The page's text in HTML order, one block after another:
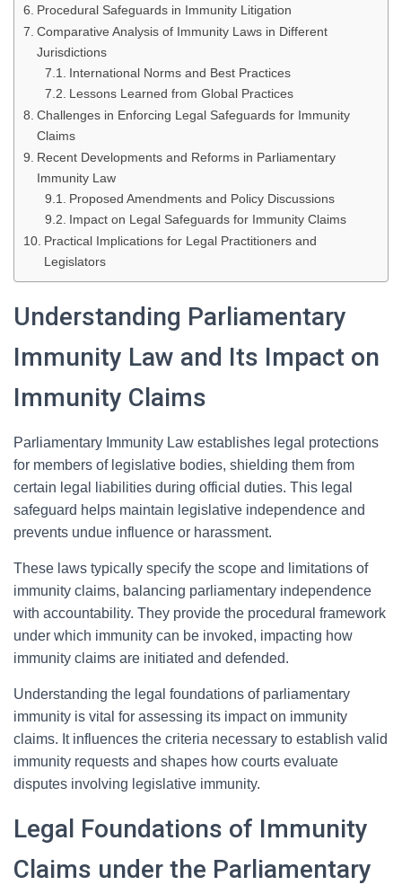
Procedural Safeguards in Immunity Litigation
Comparative Analysis of Immunity Laws in Different
Jurisdictions
International Norms and Best Practices
Lessons Learned from Global Practices
Challenges in Enforcing Legal Safeguards for Immunity
Claims
Recent Developments and Reforms in Parliamentary
Immunity Law
Proposed Amendments and Policy Discussions
Impact on Legal Safeguards for Immunity Claims
Practical Implications for Legal Practitioners and
Legislators
Understanding Parliamentary
Immunity Law and Its Impact on
Immunity Claims
Parliamentary Immunity Law establishes legal protections
for members of legislative bodies, shielding them from
certain legal liabilities during official duties. This legal
safeguard helps maintain legislative independence and
prevents undue influence or harassment.
These laws typically specify the scope and limitations of
immunity claims, balancing parliamentary independence
with accountability. They provide the procedural framework
under which immunity can be invoked, impacting how
immunity claims are initiated and defended.
Understanding the legal foundations of parliamentary
immunity is vital for assessing its impact on immunity
claims. It influences the criteria necessary to establish valid
immunity requests and shapes how courts evaluate
disputes involving legislative immunity.
Legal Foundations of Immunity
Claims under the Parliamentary